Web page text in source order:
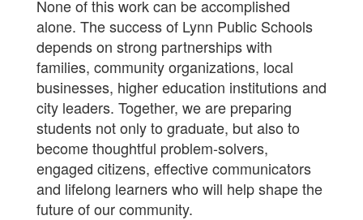
None of this work can be accomplished
alone. The success of Lynn Public Schools
depends on strong partnerships with
families, community organizations, local
businesses, higher education institutions and
city leaders. Together, we are preparing
students not only to graduate, but also to
become thoughtful problem-solvers,
engaged citizens, effective communicators
and lifelong learners who will help shape the
future of our community.